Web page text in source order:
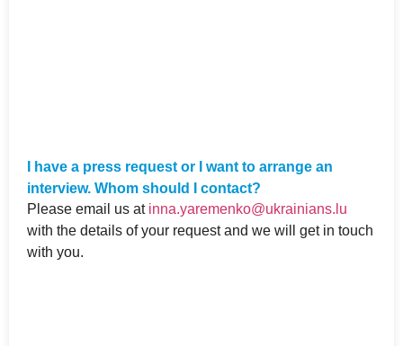
I have a press request or I want to arrange an
interview. Whom should I contact?
Please email us at inna.yaremenko@ukrainians.lu
with the details of your request and we will get in touch
with you.